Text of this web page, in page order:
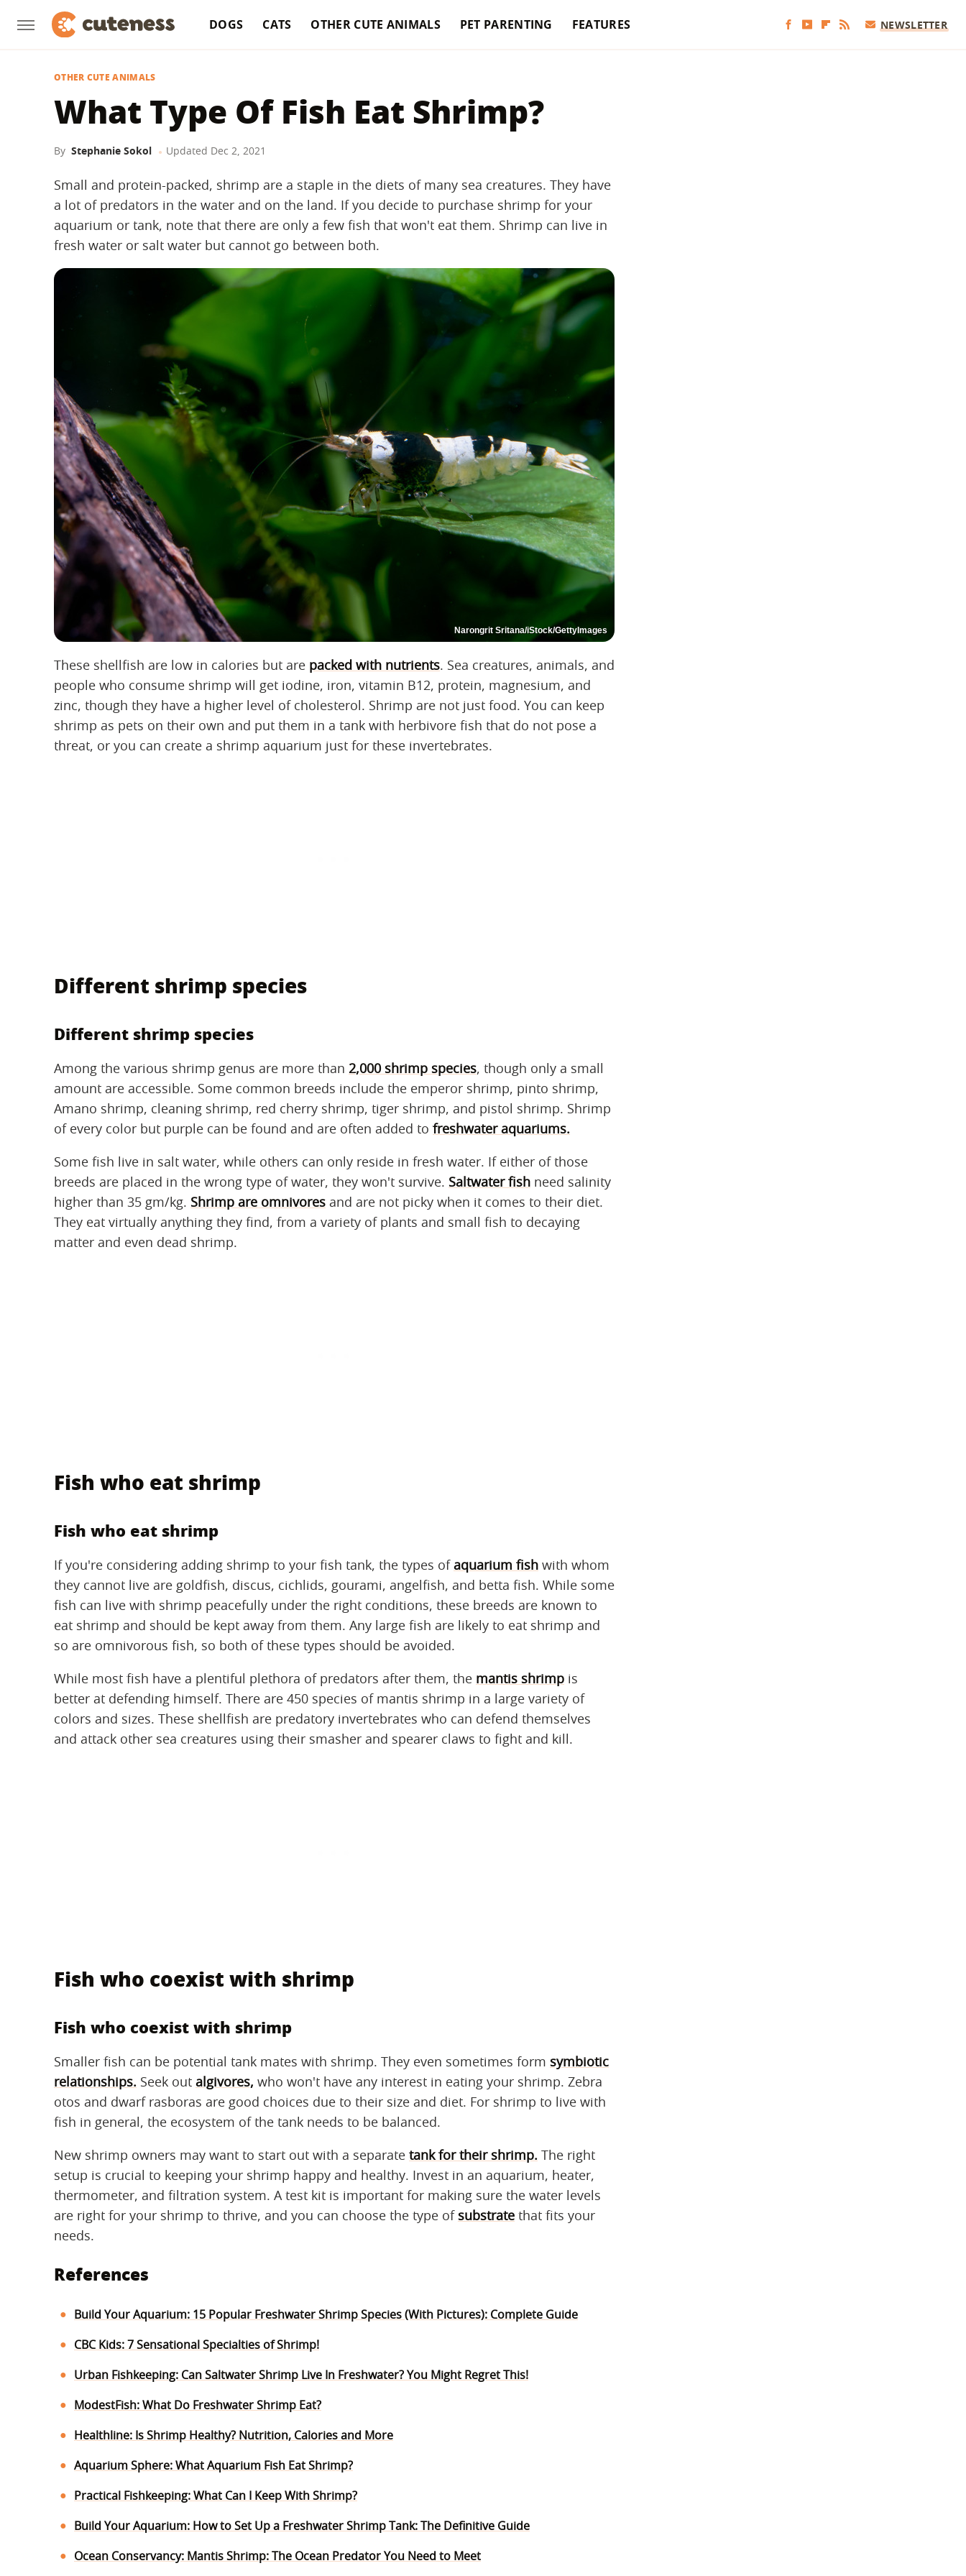
DOGS CATS OTHER CUTE ANIMALS PET PARENTING FEATURES NEWSLETTER
OTHER CUTE ANIMALS
What Type Of Fish Eat Shrimp?
By Stephanie Sokol Updated Dec 2, 2021
Small and protein-packed, shrimp are a staple in the diets of many sea creatures. They have
a lot of predators in the water and on the land. If you decide to purchase shrimp for your
aquarium or tank, note that there are only a few fish that won't eat them. Shrimp can live in
fresh water or salt water but cannot go between both.
Narongrit Sritana/iStock/GettyImages
These shellfish are low in calories but are packed with nutrients. Sea creatures, animals, and
people who consume shrimp will get iodine, iron, vitamin B12, protein, magnesium, and
zinc, though they have a higher level of cholesterol. Shrimp are not just food. You can keep
shrimp as pets on their own and put them in a tank with herbivore fish that do not pose a
threat, or you can create a shrimp aquarium just for these invertebrates.
Different shrimp species
Different shrimp species
Among the various shrimp genus are more than 2,000 shrimp species, though only a small
amount are accessible. Some common breeds include the emperor shrimp, pinto shrimp,
Amano shrimp, cleaning shrimp, red cherry shrimp, tiger shrimp, and pistol shrimp. Shrimp
of every color but purple can be found and are often added to freshwater aquariums.
Some fish live in salt water, while others can only reside in fresh water. If either of those
breeds are placed in the wrong type of water, they won't survive. Saltwater fish need salinity
higher than 35 gm/kg. Shrimp are omnivores and are not picky when it comes to their diet.
They eat virtually anything they find, from a variety of plants and small fish to decaying
matter and even dead shrimp.
Fish who eat shrimp
Fish who eat shrimp
If you're considering adding shrimp to your fish tank, the types ofaquarium fish with whom
they cannot live are goldfish, discus, cichlids, gourami, angelfish, and betta fish. While some
fish can live with shrimp peacefully under the right conditions, these breeds are known to
eat shrimp and should be kept away from them. Any large fish are likely to eat shrimp and
so are omnivorous fish, so both of these types should be avoided.
While most fish have a plentiful plethora of predators after them, the mantis shrimp is
better at defending himself. There are 450 species of mantis shrimp in a large variety of
colors and sizes. These shellfish are predatory invertebrates who can defend themselves
and attack other sea creatures using their smasher and spearer claws to fight and kill.
Fish who coexist with shrimp
Fish who coexist with shrimp
Smaller fish can be potential tank mates with shrimp. They even sometimes form symbiotic
relationships. Seek out algivores, who won't have any interest in eating your shrimp. Zebra
otos and dwarf rasboras are good choices due to their size and diet. For shrimp to live with
fish in general, the ecosystem of the tank needs to be balanced.
New shrimp owners may want to start out with a separate tank for their shrimp. The right
setup is crucial to keeping your shrimp happy and healthy. Invest in an aquarium, heater,
thermometer, and filtration system. A test kit is important for making sure the water levels
are right for your shrimp to thrive, and you can choose the type of substrate that fits your
needs.
References
Build Your Aquarium: 15 Popular Freshwater Shrimp Species (With Pictures): Complete Guide
CBC Kids: 7 Sensational Specialties of Shrimp!
Urban Fishkeeping: Can Saltwater Shrimp Live In Freshwater? You Might Regret This!
ModestFish: What Do Freshwater Shrimp Eat?
Healthline: Is Shrimp Healthy? Nutrition, Calories and More
Aquarium Sphere: What Aquarium Fish Eat Shrimp?
Practical Fishkeeping: What Can I Keep With Shrimp?
Build Your Aquarium: How to Set Up a Freshwater Shrimp Tank: The Definitive Guide
Ocean Conservancy: Mantis Shrimp: The Ocean Predator You Need to Meet